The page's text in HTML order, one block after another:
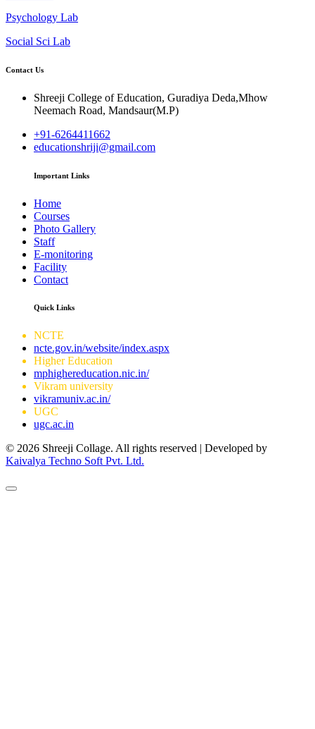
Psychology Lab
Social Sci Lab
Contact Us
Shreeji College of Education, Guradiya Deda,Mhow
Neemach Road, Mandsaur(M.P)
+91-6264411662
educationshriji@gmail.com
Important Links
Home
Courses
Photo Gallery
Staff
E-monitoring
Facility
Contact
Quick Links
NCTE
ncte.gov.in/website/index.aspx
Higher Education
mphighereducation.nic.in/
Vikram university
vikramuniv.ac.in/
UGC
ugc.ac.in
© 2026 Shreeji Collage. All rights reserved | Developed by
Kaivalya Techno Soft Pvt. Ltd.